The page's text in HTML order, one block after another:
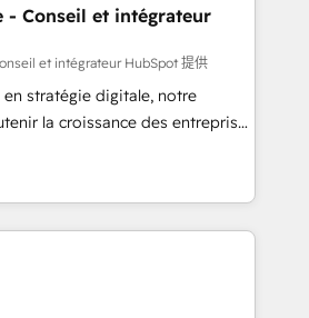
results. Our mission
unlock HubSpot’s full potential
training, unmatched
ongoing support, we equip
new systems with confidence
- Conseil et intégrateur
et intégrateur HubSpot 提供
stratégie digitale, notre
la croissance des entreprises
de nouveaux clients,
le développement des revenus
En France et à
travaillons avec des ETI
digitale et des